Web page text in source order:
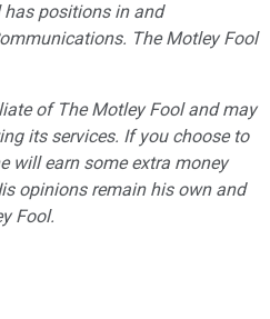
positions in and
The Motley Fool
of The Motley Fool and may
its services. If you choose to
will earn some extra money
opinions remain his own and
Fool.